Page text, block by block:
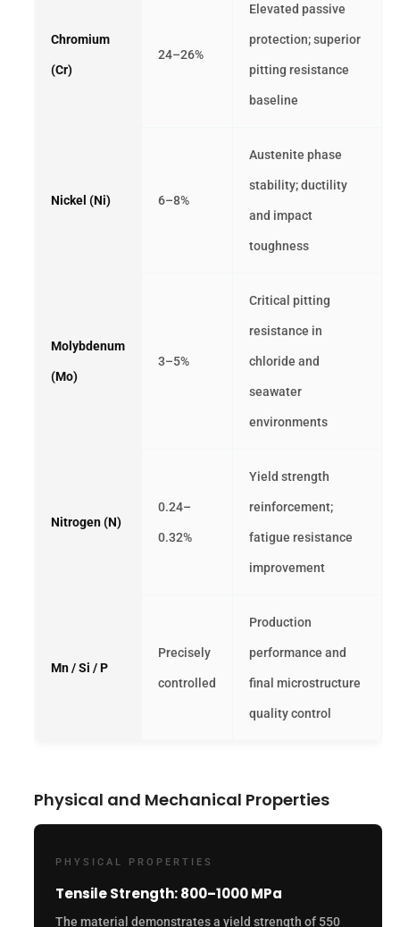
Chromium
(Cr)
24–26%
Elevated passive
protection; superior
pitting resistance
baseline
Nickel (Ni) 6–8%
Austenite phase
stability; ductility
and impact
toughness
Molybdenum
(Mo)
3–5%
Critical pitting
resistance in
chloride and
seawater
environments
Nitrogen (N)
0.24–
0.32%
Yield strength
reinforcement;
fatigue resistance
improvement
Mn / Si / P
Precisely
controlled
Production
performance and
final microstructure
quality control
Physical and Mechanical Properties
PHYSICAL PROPERTIES
Tensile Strength: 800–1000 MPa
The material demonstrates a yield strength of 550